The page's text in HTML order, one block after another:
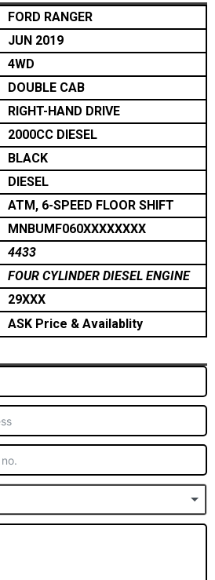
FORD RANGER
JUN 2019
4WD
DOUBLE CAB
RIGHT-HAND DRIVE
2000CC DIESEL
BLACK
DIESEL
ATM, 6-SPEED FLOOR SHIFT
MNBUMF060XXXXXXXX
4433
FOUR CYLINDER DIESEL ENGINE
29XXX
ASK Price & Availablity